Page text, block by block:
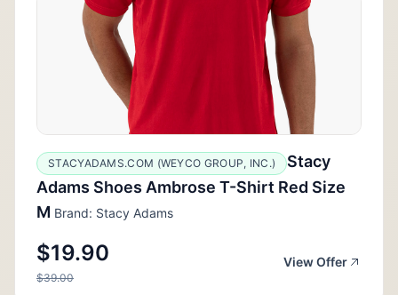
STACYADAMS.COM (WEYCO GROUP, INC.)
Stacy
Adams Shoes Ambrose T-Shirt Red Size
M Brand: Stacy Adams
$19.90
$39.00
View Offer